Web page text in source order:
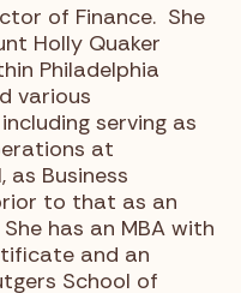
of Finance. She
Holly Quaker
Philadelphia
various
serving as
at
as Business
to that as an
has an MBA with
and an
School of